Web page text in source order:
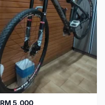
RM 5,000